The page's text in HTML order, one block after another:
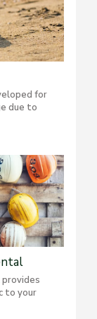
for
due to
to your